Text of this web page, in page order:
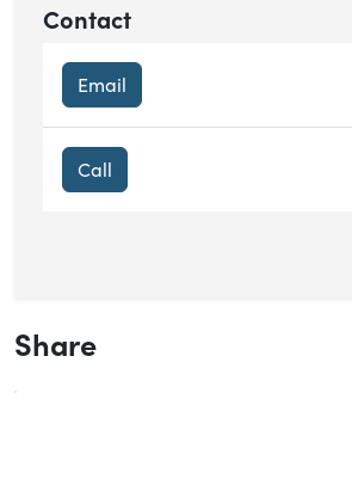
Contact
Email
Call
Share